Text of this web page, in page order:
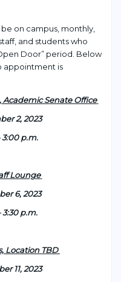
on campus, monthly,
and students who
Door” period. Below
appointment is
Senate Office
2, 2023
3:00 p.m.
Lounge
6, 2023
3:30 p.m.
Location TBD
11, 2023